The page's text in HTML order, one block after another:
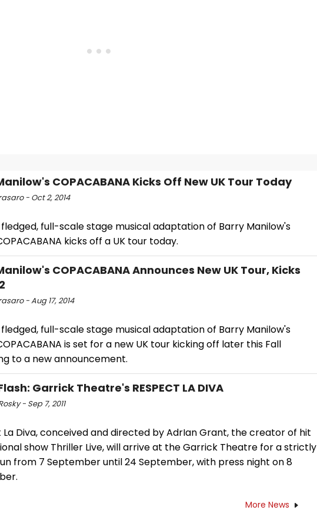
COPACABANA Kicks Off New UK Tour Today
- Oct 2, 2014
full-scale stage musical adaptation of Barry Manilow's
kicks off a UK tour today.
COPACABANA Announces New UK Tour, Kicks
- Aug 17, 2014
full-scale stage musical adaptation of Barry Manilow's
is set for a new UK tour kicking off later this Fall
to a new announcement.
Garrick Theatre's RESPECT LA DIVA
- Sep 7, 2011
La Diva, conceived and directed by AdrIan Grant, the creator of hit
show Thriller Live, will arrive at the Garrick Theatre for a strictly
from 7 September until 24 September, with press night on 8
More News